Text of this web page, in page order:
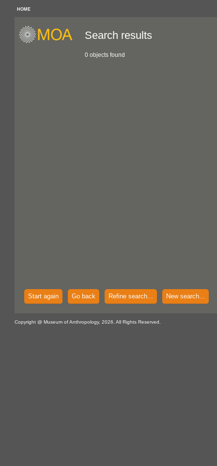
HOME
Search results
0 objects found
Start again Go back Refine search... New search...
Copyright @ Museum of Anthropology, 2026. All Rights Reserved.